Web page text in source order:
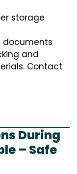
storage
documents
and
Contact
During
– Safe